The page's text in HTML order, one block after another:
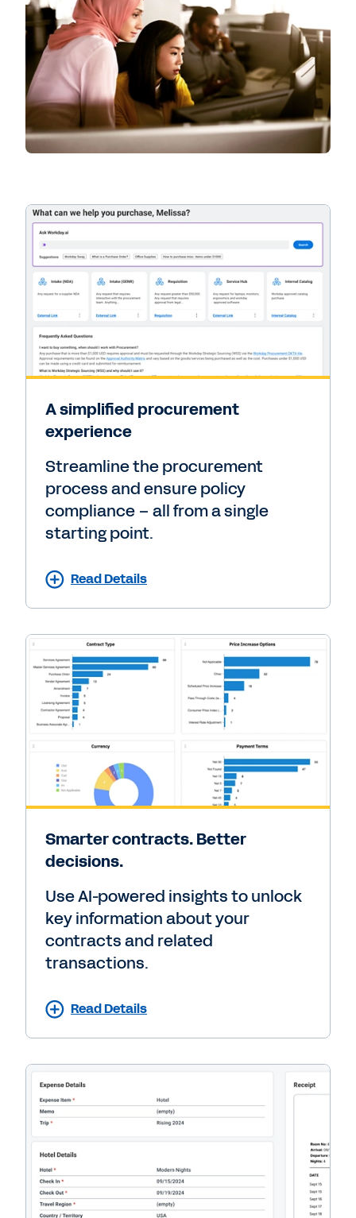
A simplified procurement
experience
Streamline the procurement
process and ensure policy
compliance – all from a single
starting point.
Read Details
Smarter contracts. Better
decisions.
Use AI-powered insights to unlock
key information about your
contracts and related
transactions.
Read Details